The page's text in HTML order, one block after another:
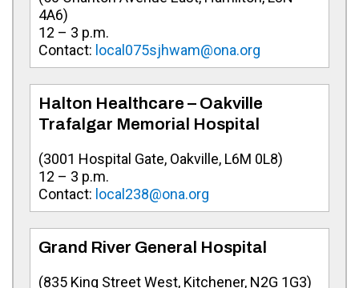
4A6)
12 – 3 p.m.
Contact: local075sjhwam@ona.org
Halton Healthcare – Oakville
Trafalgar Memorial Hospital
(3001 Hospital Gate, Oakville, L6M 0L8)
12 – 3 p.m.
Contact: local238@ona.org
Grand River General Hospital
(835 King Street West, Kitchener, N2G 1G3)